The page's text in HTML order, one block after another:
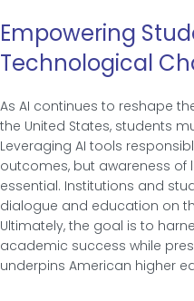
Empowering
Technological
As AI continues to reshape
the United States, students
Leveraging AI tools
outcomes, but awareness
essential. Institutions and
dialogue and education on
Ultimately, the goal is to
academic success while
underpins American higher